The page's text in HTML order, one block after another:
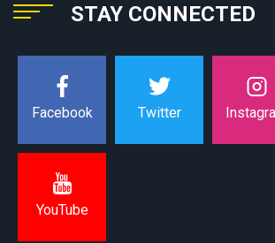
STAY CONNECTED
Facebook Twitter
YouTube